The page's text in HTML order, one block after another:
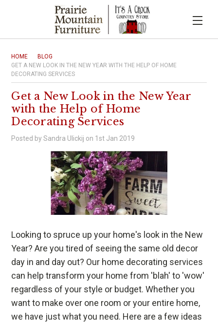
HOME
BLOG
GET A NEW LOOK IN THE NEW YEAR WITH THE HELP OF HOME
DECORATING SERVICES
Get a New Look in the New Year
with the Help of Home
Decorating Services
Posted by Sandra Ulickij on 1st Jan 2019
Looking to spruce up your home's look in the New
Year? Are you tired of seeing the same old decor
day in and day out? Our home decorating services
can help transform your home from 'blah' to 'wow'
regardless of your style or budget. Whether you
want to make over one room or your entire home,
we have just what you need. Here are a few ideas